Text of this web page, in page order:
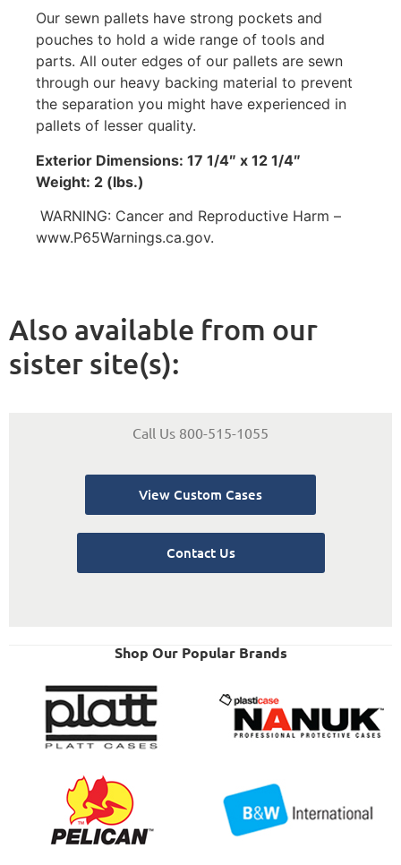
Our sewn pallets have strong pockets and
pouches to hold a wide range of tools and
parts. All outer edges of our pallets are sewn
through our heavy backing material to prevent
the separation you might have experienced in
pallets of lesser quality.
Exterior Dimensions: 17 1/4″ x 12 1/4″
Weight: 2 (lbs.)
WARNING: Cancer and Reproductive Harm –
www.P65Warnings.ca.gov.
Also available from our
sister site(s):
Call Us 800-515-1055
View Custom Cases
Contact Us
Shop Our Popular Brands